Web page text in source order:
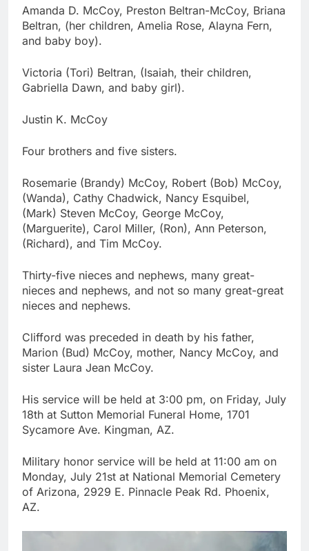
Amanda D. McCoy, Preston Beltran-McCoy, Briana
Beltran, (her children, Amelia Rose, Alayna Fern,
and baby boy).
Victoria (Tori) Beltran, (Isaiah, their children,
Gabriella Dawn, and baby girl).
Justin K. McCoy
Four brothers and five sisters.
Rosemarie (Brandy) McCoy, Robert (Bob) McCoy,
(Wanda), Cathy Chadwick, Nancy Esquibel,
(Mark) Steven McCoy, George McCoy,
(Marguerite), Carol Miller, (Ron), Ann Peterson,
(Richard), and Tim McCoy.
Thirty-five nieces and nephews, many great-
nieces and nephews, and not so many great-great
nieces and nephews.
Clifford was preceded in death by his father,
Marion (Bud) McCoy, mother, Nancy McCoy, and
sister Laura Jean McCoy.
His service will be held at 3:00 pm, on Friday, July
18th at Sutton Memorial Funeral Home, 1701
Sycamore Ave. Kingman, AZ.
Military honor service will be held at 11:00 am on
Monday, July 21st at National Memorial Cemetery
of Arizona, 2929 E. Pinnacle Peak Rd. Phoenix,
AZ.